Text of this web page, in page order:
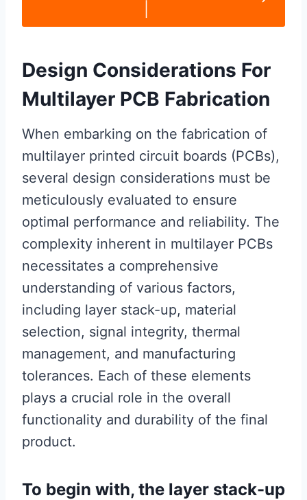
Design Considerations For
Multilayer PCB Fabrication
When embarking on the fabrication of
multilayer printed circuit boards (PCBs),
several design considerations must be
meticulously evaluated to ensure
optimal performance and reliability. The
complexity inherent in multilayer PCBs
necessitates a comprehensive
understanding of various factors,
including layer stack-up, material
selection, signal integrity, thermal
management, and manufacturing
tolerances. Each of these elements
plays a crucial role in the overall
functionality and durability of the final
product.
To begin with, the layer stack-up